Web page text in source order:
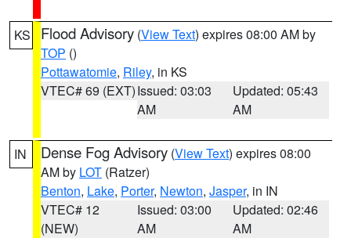
KS Flood Advisory (View Text) expires 08:00 AM by
TOP ()
Pottawatomie, Riley, in KS
VTEC# 69 (EXT)Issued: 03:03
AM
Updated: 05:43
AM
IN Dense Fog Advisory (View Text) expires 08:00
AM by LOT (Ratzer)
Benton, Lake, Porter, Newton, Jasper, in IN
VTEC# 12
(NEW)
Issued: 03:00
AM
Updated: 02:46
AM